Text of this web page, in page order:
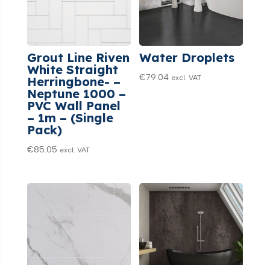
Grout Line Riven
White Straight
Herringbone- –
Neptune 1000 –
PVC Wall Panel
– 1m – (Single
Pack)
€85.05 excl. VAT
Water Droplets
€79.04 excl. VAT